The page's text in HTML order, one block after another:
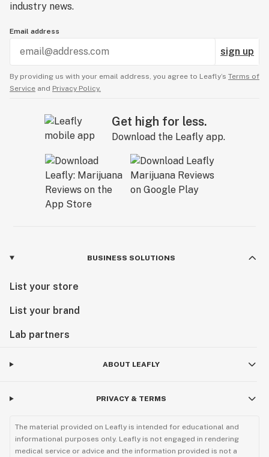
industry news.
Email address
sign up
By providing us with your email address, you agree to Leafly’s Terms of
Service and Privacy Policy.
Get high for less.
Download the Leafly app.
BUSINESS SOLUTIONS
List your store
List your brand
Lab partners
ABOUT LEAFLY
PRIVACY & TERMS
The material provided on Leafly is intended for educational and
informational purposes only. Leafly is not engaged in rendering
medical service or advice and the information provided is not a